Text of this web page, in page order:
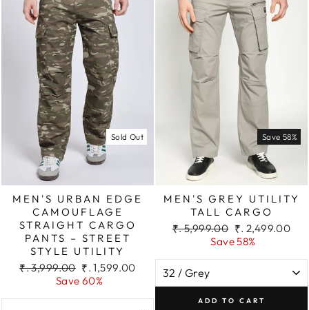
Sold Out
MEN'S URBAN EDGE
CAMOUFLAGE
STRAIGHT CARGO
PANTS – STREET
STYLE UTILITY
Regular
₹. 3,999.00 Sale
price
₹. 1,599.00
Save 60%
Save 58%
MEN'S GREY UTILITY
TALL CARGO
Regular
₹. 5,999.00 Sale
price
₹. 2,499.00
Save 58%
ADD TO CART